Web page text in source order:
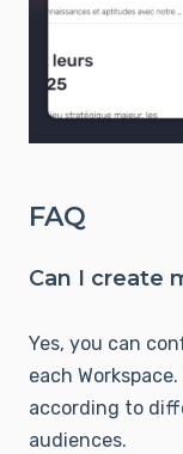
FAQ
Can I create
Yes, you can
each
according to
audiences.